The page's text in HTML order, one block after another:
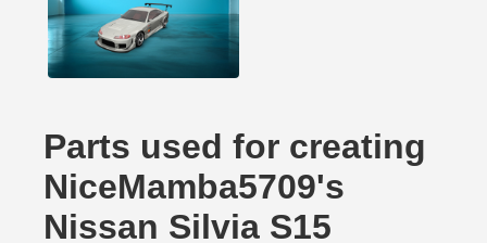
Parts used for creating
NiceMamba5709's
Nissan Silvia S15